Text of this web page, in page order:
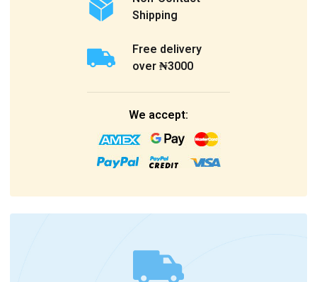
Shipping
Free delivery
over ₦3000
We accept: